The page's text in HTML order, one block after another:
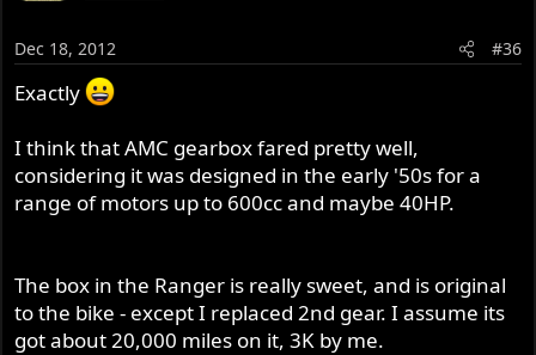
Dec 18, 2012 #36
Exactly
I think that AMC gearbox fared pretty well,
considering it was designed in the early '50s for a
range of motors up to 600cc and maybe 40HP.
The box in the Ranger is really sweet, and is original
to the bike - except I replaced 2nd gear. I assume its
got about 20,000 miles on it, 3K by me.